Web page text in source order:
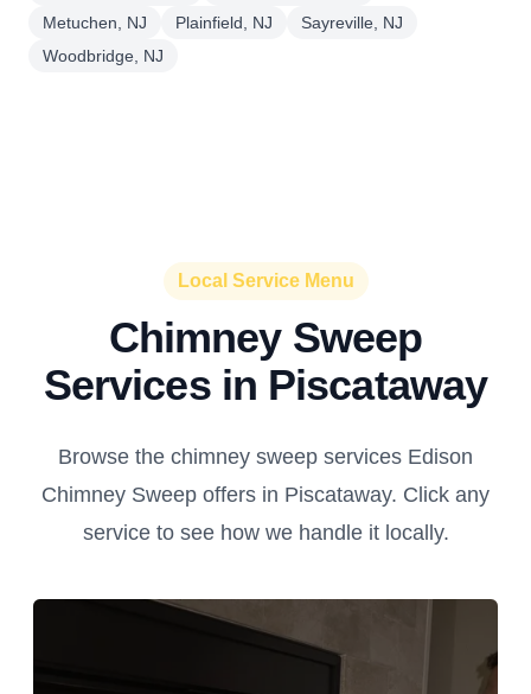
Metuchen, NJ
Plainfield, NJ
Sayreville, NJ
Woodbridge, NJ
Local Service Menu
Chimney Sweep
Services in Piscataway
Browse the chimney sweep services Edison
Chimney Sweep offers in Piscataway. Click any
service to see how we handle it locally.